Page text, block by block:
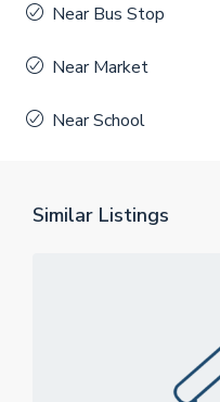
Near Bus Stop
Near Market
Near School
Similar Listings